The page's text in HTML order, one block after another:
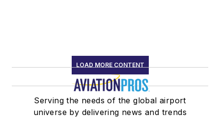
LOAD MORE CONTENT
Serving the needs of the global airport
universe by delivering news and trends